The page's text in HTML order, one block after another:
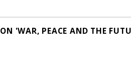
'WAR, PEACE AND THE